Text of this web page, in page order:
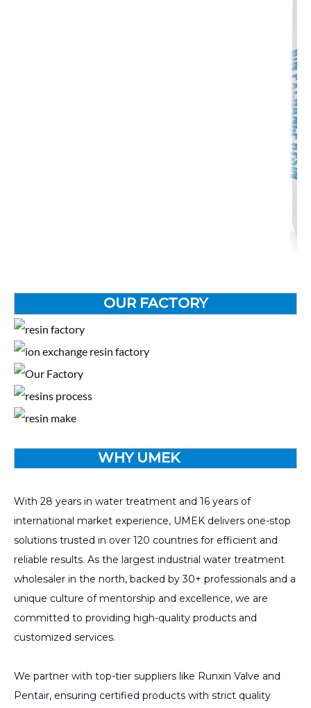
OUR FACTORY
WHY UMEK
With 28 years in water treatment and 16 years of
international market experience, UMEK delivers one-stop
solutions trusted in over 120 countries for efficient and
reliable results. As the largest industrial water treatment
wholesaler in the north, backed by 30+ professionals and a
unique culture of mentorship and excellence, we are
committed to providing high-quality products and
customized services.
We partner with top-tier suppliers like Runxin Valve and
Pentair, ensuring certified products with strict quality